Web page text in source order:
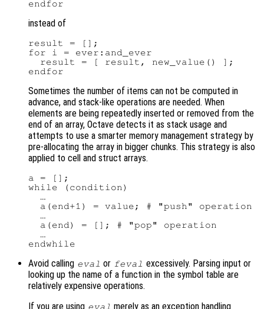
instead of
result = [];
for i = ever:and_ever
  result = [ result, new_value() ];
Sometimes the number of items can not be computed in
advance, and stack-like operations are needed. When
elements are being repeatedly inserted or removed from the
end of an array, Octave detects it as stack usage and
attempts to use a smarter memory management strategy by
pre-allocating the array in bigger chunks. This strategy is also
applied to cell and struct arrays.
a = [];
while (condition)
  …
  a(end+1) = value; # "push" operation
  …
  a(end) = []; # "pop" operation
  …
Avoid calling eval or feval excessively. Parsing input or
looking up the name of a function in the symbol table are
relatively expensive operations.
If you are using eval merely as an exception handling